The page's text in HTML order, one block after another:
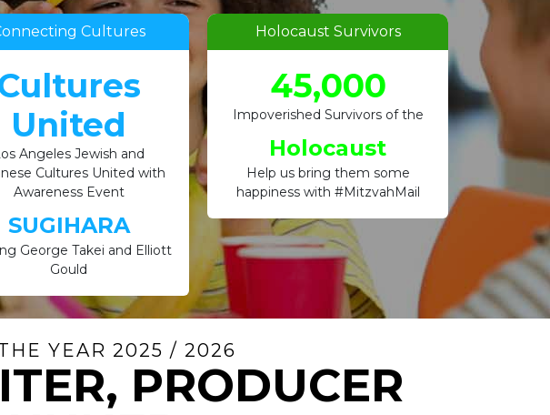
Cultures
United
Angeles Jewish and
Cultures United with
Awareness Event
SUGIHARA
George Takei and Elliott
Gould
Holocaust Survivors
45,000
Impoverished Survivors of the
Holocaust
Help us bring them some
happiness with #MitzvahMail
YEAR 2025 / 2026
PRODUCER